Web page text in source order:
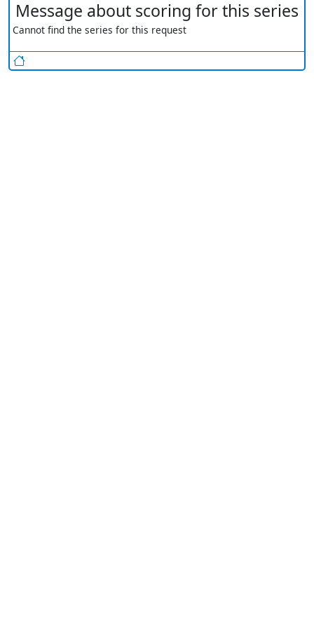
Message about scoring for this series
Cannot find the series for this request